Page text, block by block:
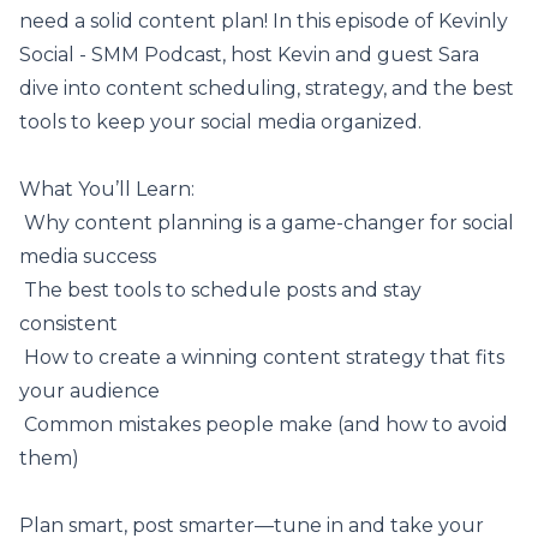
need a solid content plan! In this episode of Kevinly
Social - SMM Podcast, host Kevin and guest Sara
dive into content scheduling, strategy, and the best
tools to keep your social media organized.
What You’ll Learn:
️ Why content planning is a game-changer for social
media success
️ The best tools to schedule posts and stay
consistent
️ How to create a winning content strategy that fits
your audience
️ Common mistakes people make (and how to avoid
them)
Plan smart, post smarter—tune in and take your